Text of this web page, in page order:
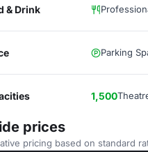
& Drink
Parking
1,500
prices
pricing based on standard